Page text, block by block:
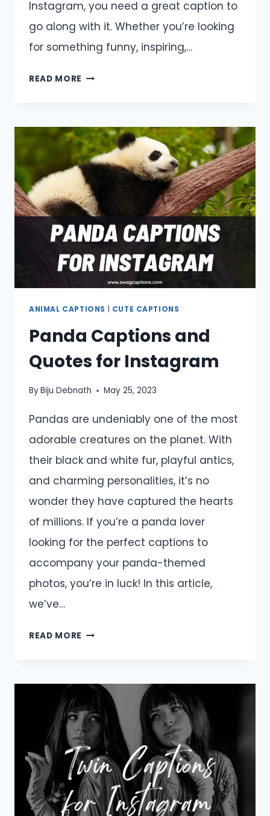
Instagram, you need a great caption to
go along with it. Whether you’re looking
for something funny, inspiring,…
READ MORE OVERALLS
QUOTES
FOR
INSTAGRAM
ANIMAL CAPTIONS CUTE CAPTIONS
Panda Captions and
Quotes for Instagram
ByBiju Debnath May 25, 2023
Pandas are undeniably one of the most
adorable creatures on the planet. With
their black and white fur, playful antics,
and charming personalities, it’s no
wonder they have captured the hearts
of millions. If you’re a panda lover
looking for the perfect captions to
accompany your panda-themed
photos, you’re in luck! In this article,
we’ve…
READ MORE PANDA
QUOTES
FOR
INSTAGRAM